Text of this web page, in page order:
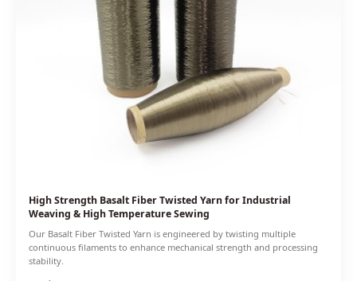
High Strength Basalt Fiber Twisted Yarn for Industrial
Weaving & High Temperature Sewing
Our Basalt Fiber Twisted Yarn is engineered by twisting multiple
continuous filaments to enhance mechanical strength and processing
stability.